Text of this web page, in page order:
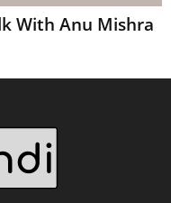
With Anu Mishra